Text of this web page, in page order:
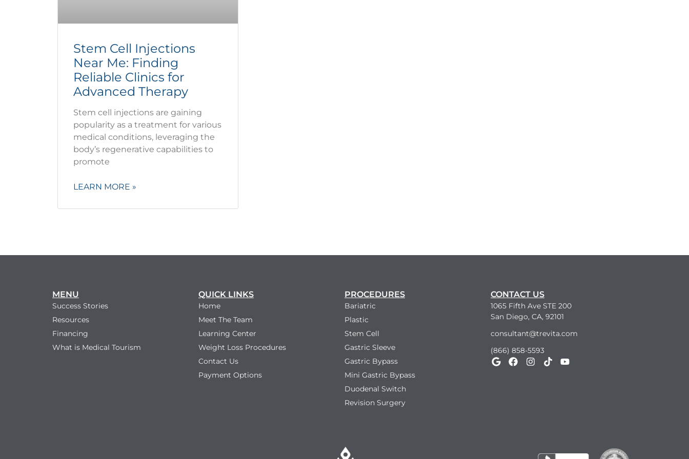
Stem Cell Injections
Near Me: Finding
Reliable Clinics for
Advanced Therapy
Stem cell injections are gaining
popularity as a treatment for various
medical conditions, leveraging the
body’s regenerative capabilities to
promote
LEARN MORE »
MENU
Success Stories
Resources
Financing
What is Medical Tourism
QUICK LINKS
Home
Meet The Team
Learning Center
Weight Loss Procedures
Contact Us
Payment Options
PROCEDURES
Bariatric
Plastic
Stem Cell
Gastric Sleeve
Gastric Bypass
Mini Gastric Bypass
Duodenal Switch
Revision Surgery
CONTACT US
1065 Fifth Ave STE 200
San Diego, CA, 92101
consultant@trevita.com
(866) 858-5593